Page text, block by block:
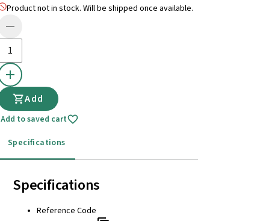
Product not in stock. Will be shipped once available.
Add
Add to saved cart
Specifications
Specifications
Reference Code